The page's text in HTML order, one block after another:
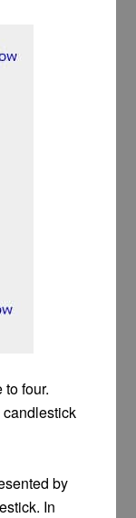
four.
candlestick
by
In